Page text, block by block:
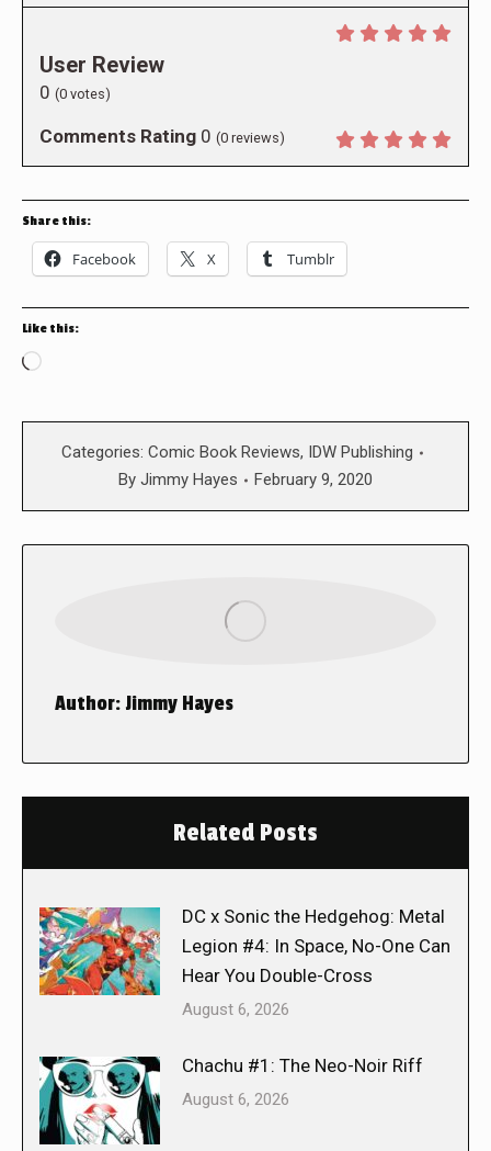
User Review
0 (0 votes)
Comments Rating 0 (0 reviews)
Share this:
Facebook X Tumblr
Like this:
Loading…
Categories: Comic Book Reviews, IDW Publishing
By Jimmy Hayes February 9, 2020
Author:Jimmy Hayes
Related Posts
DC x Sonic the Hedgehog: Metal
Legion #4: In Space, No-One Can
Hear You Double-Cross
August 6, 2026
Chachu #1: The Neo-Noir Riff
August 6, 2026